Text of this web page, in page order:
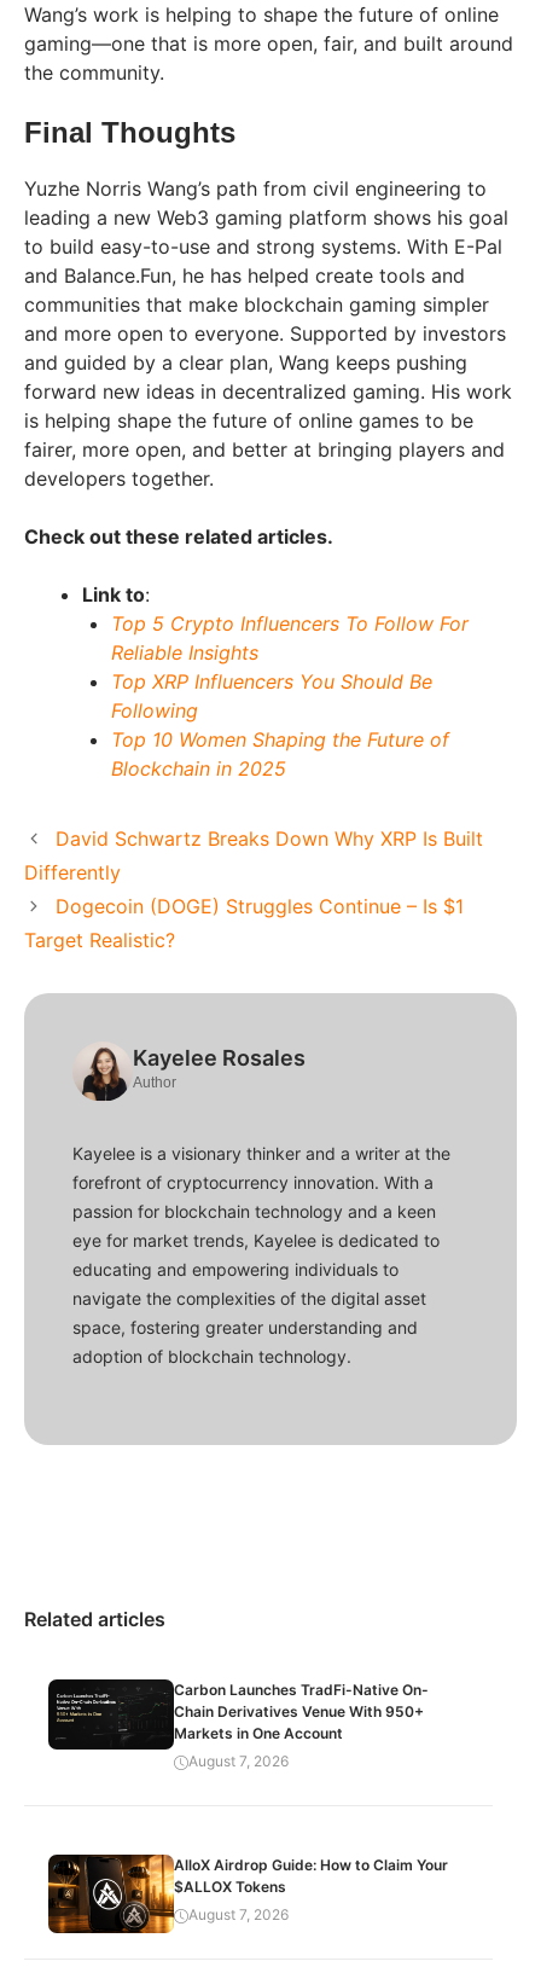
Wang’s work is helping to shape the future of online
gaming—one that is more open, fair, and built around
the community.
Final Thoughts
Yuzhe Norris Wang’s path from civil engineering to
leading a new Web3 gaming platform shows his goal
to build easy-to-use and strong systems. With E-Pal
and Balance.Fun, he has helped create tools and
communities that make blockchain gaming simpler
and more open to everyone. Supported by investors
and guided by a clear plan, Wang keeps pushing
forward new ideas in decentralized gaming. His work
is helping shape the future of online games to be
fairer, more open, and better at bringing players and
developers together.
Check out these related articles.
Link to:
Top 5 Crypto Influencers To Follow For
Reliable Insights
Top XRP Influencers You Should Be
Following
Top 10 Women Shaping the Future of
Blockchain in 2025
David Schwartz Breaks Down Why XRP Is Built
Differently
Dogecoin (DOGE) Struggles Continue – Is $1
Target Realistic?
Kayelee Rosales
Author
Kayelee is a visionary thinker and a writer at the
forefront of cryptocurrency innovation. With a
passion for blockchain technology and a keen
eye for market trends, Kayelee is dedicated to
educating and empowering individuals to
navigate the complexities of the digital asset
space, fostering greater understanding and
adoption of blockchain technology.
Related articles
Carbon Launches TradFi-Native On-
Chain Derivatives Venue With 950+
Markets in One Account
August 7, 2026
AlloX Airdrop Guide: How to Claim Your
$ALLOX Tokens
August 7, 2026